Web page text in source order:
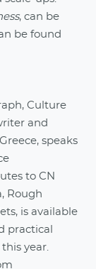
, can be
be found
Culture
and
speaks
to CN
Rough
is available
practical
year.